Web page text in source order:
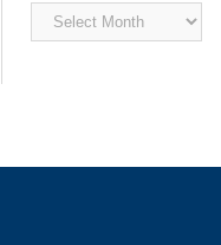
Archived
News